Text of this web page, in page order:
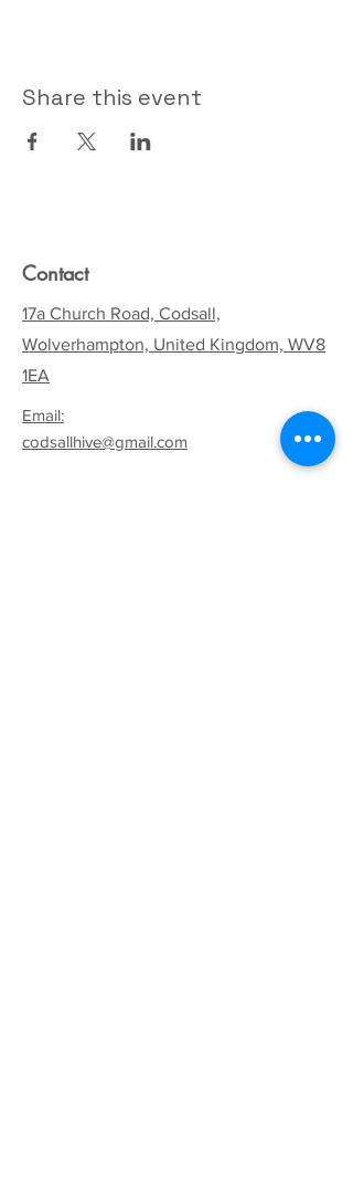
Share this event
Contact
17a Church Road, Codsall,
Wolverhampton, United Kingdom, WV8
1EA
Email:
codsallhive@gmail.com